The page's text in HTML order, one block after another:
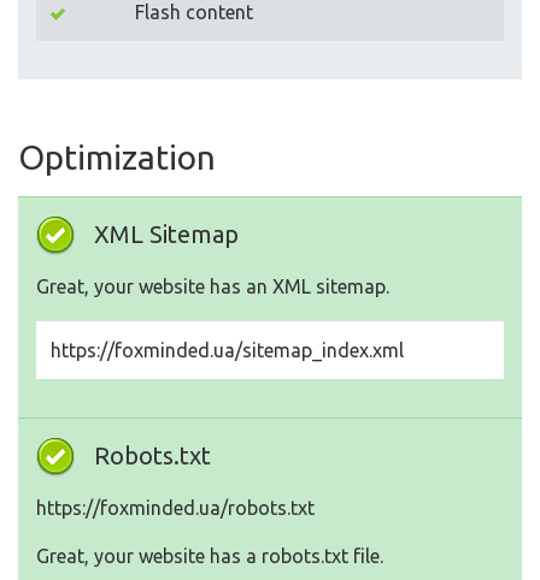
Flash content
Optimization
XML Sitemap
Great, your website has an XML sitemap.
https://foxminded.ua/sitemap_index.xml
Robots.txt
https://foxminded.ua/robots.txt
Great, your website has a robots.txt file.